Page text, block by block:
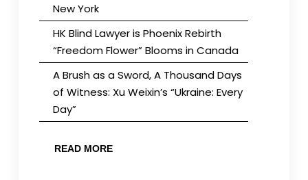
New York
HK Blind Lawyer is Phoenix Rebirth
“Freedom Flower” Blooms in Canada
A Brush as a Sword, A Thousand Days
of Witness: Xu Weixin’s “Ukraine: Every
Day”
READ MORE